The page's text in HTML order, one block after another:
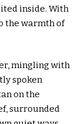
inside. With
the warmth of
mingling with
spoken
on the
surrounded